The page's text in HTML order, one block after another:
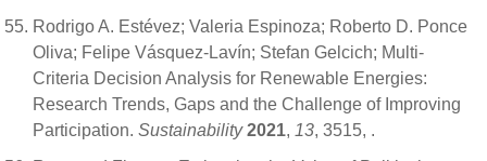
Rodrigo A. Estévez; Valeria Espinoza; Roberto D. Ponce
Oliva; Felipe Vásquez-Lavín; Stefan Gelcich; Multi-
Criteria Decision Analysis for Renewable Energies:
Research Trends, Gaps and the Challenge of Improving
Participation. Sustainability 2021, 13, 3515, .